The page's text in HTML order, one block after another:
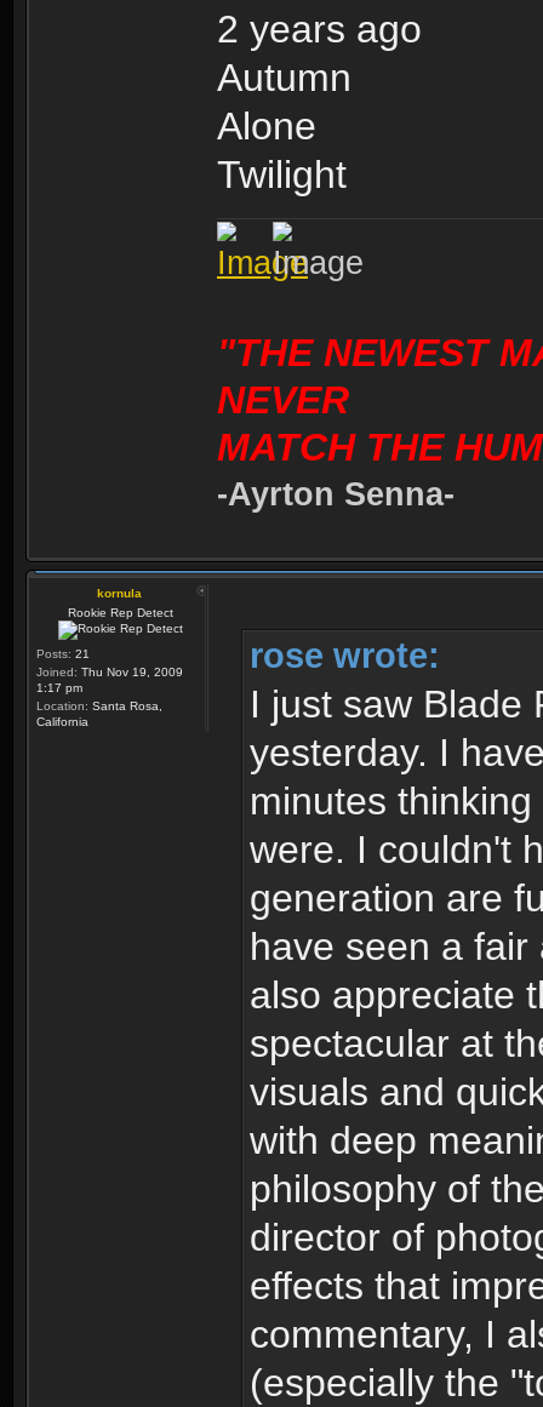
2 years ago
Autumn
Alone
Twilight
"THE NEWEST
NEVER
MATCH THE
-Ayrton Senna-
kornula
Rookie Rep Detect
Posts: 21
Joined: Thu Nov 19, 2009
1:17 pm
Location: Santa Rosa,
California
rose wrote:
I just saw Blade
yesterday. I
minutes
were. I couldn't
generation are
have seen a
also appreciate
spectacular at
visuals and
with deep
philosophy of
director of
effects that
commentary, I
(especially the